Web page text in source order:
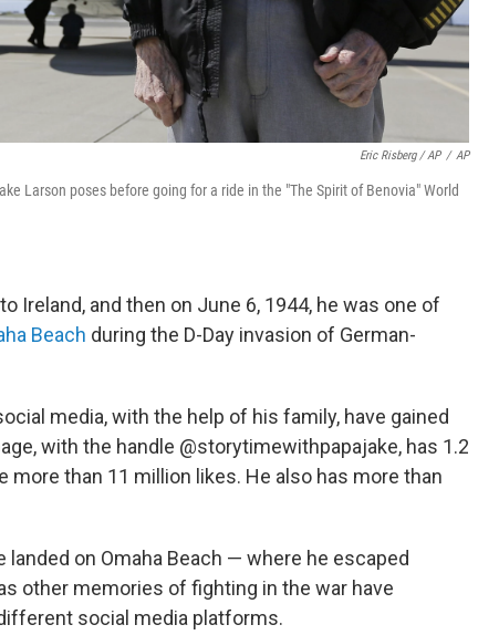
Eric Risberg / AP / AP
Larson poses before going for a ride in the "The Spirit of Benovia" World
Ireland, and then on June 6, 1944, he was one of
Beach during the D-Day invasion of German-
media, with the help of his family, have gained
with the handle @storytimewithpapajake, has 1.2
than 11 million likes. He also has more than
on Omaha Beach — where he escaped
other memories of fighting in the war have
social media platforms.